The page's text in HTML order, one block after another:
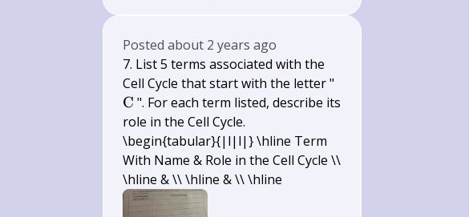
Postedabout 2 years ago
7. List 5 terms associated with the
Cell Cycle that start with the letter "
C ". For each term listed, describe its
role in the Cell Cycle.
\begin{tabular}{|l|l|} \hline Term
With Name & Role in the Cell Cycle \\
\hline & \\ \hline & \\ \hline